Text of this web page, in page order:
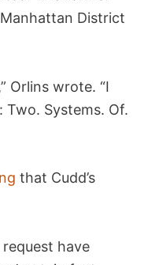
District
Orlins wrote. “I
Systems. Of.
that Cudd’s
have